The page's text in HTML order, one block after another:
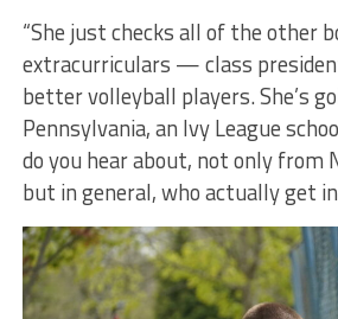
“She just checks all of the other
extracurriculars — class
better volleyball players. She’s
Pennsylvania, an Ivy League
do you hear about, not only from
but in general, who actually get